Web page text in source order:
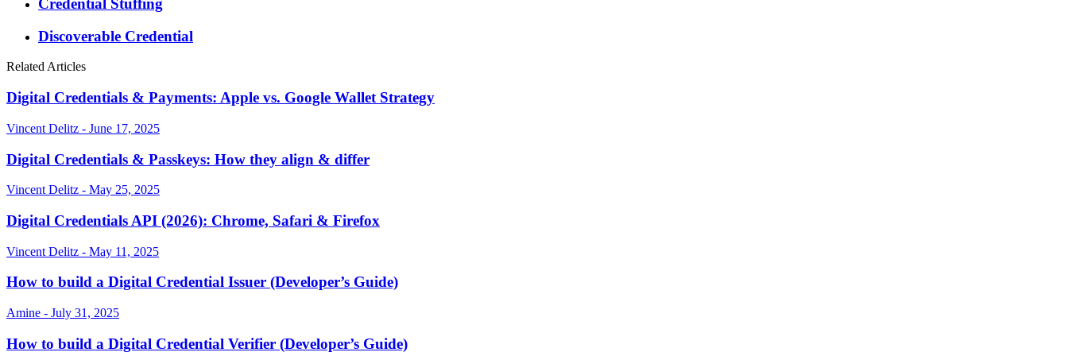
Credential Stuffing
Discoverable Credential
Related Articles
Digital Credentials & Payments: Apple vs. Google Wallet Strategy
Vincent Delitz - June 17, 2025
Digital Credentials & Passkeys: How they align & differ
Vincent Delitz - May 25, 2025
Digital Credentials API (2026): Chrome, Safari & Firefox
Vincent Delitz - May 11, 2025
How to build a Digital Credential Issuer (Developer’s Guide)
Amine - July 31, 2025
How to build a Digital Credential Verifier (Developer’s Guide)